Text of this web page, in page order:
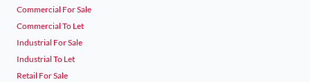
Commercial For Sale
Commercial To Let
Industrial For Sale
Industrial To Let
Retail For Sale